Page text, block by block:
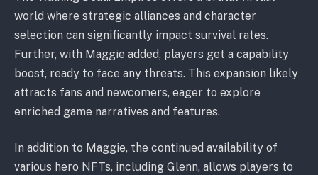
world where strategic alliances and character
selection can significantly impact survival rates.
Further, with Maggie added, players get a capability
boost, ready to face any threats. This expansion likely
attracts fans and newcomers, eager to explore
enriched game narratives and features.
In addition to Maggie, the continued availability of
various hero NFTs, including Glenn, allows players to